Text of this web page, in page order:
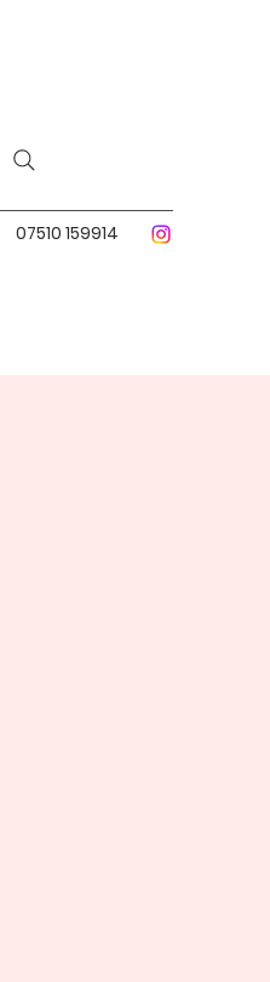
07510 159914